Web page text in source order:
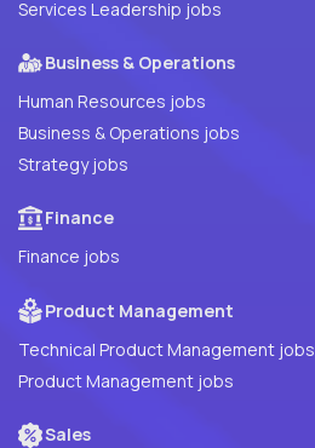
Services Leadership jobs
Business & Operations
Human Resources jobs
Business & Operations jobs
Strategy jobs
Finance
Finance jobs
Product Management
Technical Product Management jobs
Product Management jobs
Sales